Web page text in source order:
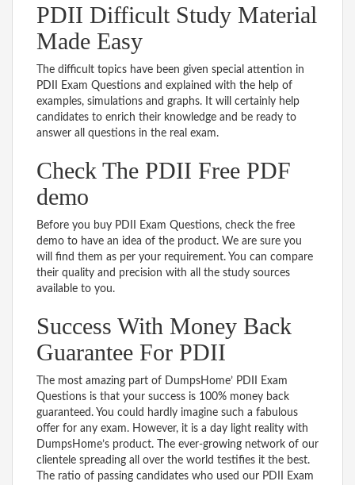
PDII Difficult Study Material
Made Easy
The difficult topics have been given special attention in
PDII Exam Questions and explained with the help of
examples, simulations and graphs. It will certainly help
candidates to enrich their knowledge and be ready to
answer all questions in the real exam.
Check The PDII Free PDF
demo
Before you buy PDII Exam Questions, check the free
demo to have an idea of the product. We are sure you
will find them as per your requirement. You can compare
their quality and precision with all the study sources
available to you.
Success With Money Back
Guarantee For PDII
The most amazing part of DumpsHome’ PDII Exam
Questions is that your success is 100% money back
guaranteed. You could hardly imagine such a fabulous
offer for any exam. However, it is a day light reality with
DumpsHome’s product. The ever-growing network of our
clientele spreading all over the world testifies it the best.
The ratio of passing candidates who used our PDII Exam